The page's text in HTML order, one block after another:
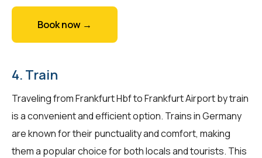
Book now →
4. Train
Traveling from Frankfurt Hbf to Frankfurt Airport by train
is a convenient and efficient option. Trains in Germany
are known for their punctuality and comfort, making
them a popular choice for both locals and tourists. This